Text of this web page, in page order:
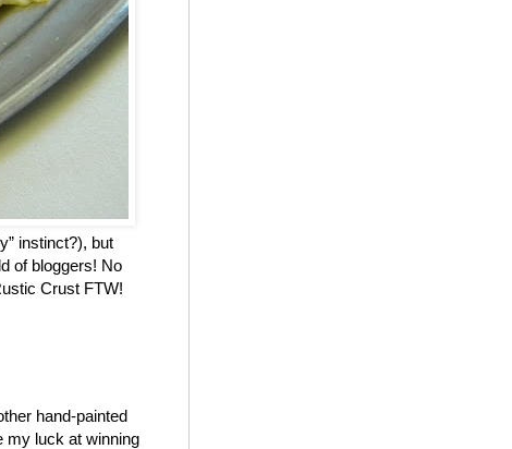
instinct?), but
of bloggers! No
Crust FTW!
hand-painted
my luck at winning